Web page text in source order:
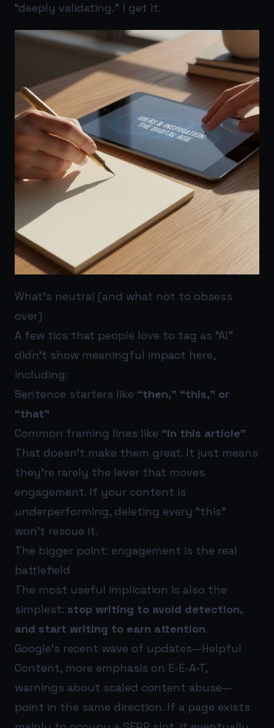
“deeply validating.” I get it.
What’s neutral (and what not to obsess
over)
A few tics that people love to tag as “AI”
didn’t show meaningful impact here,
including:
Sentence starters like “then,” “this,” or
“that”
Common framing lines like “in this article”
That doesn’t make them great. It just means
they’re rarely the lever that moves
engagement. If your content is
underperforming, deleting every “this”
won’t rescue it.
The bigger point: engagement is the real
battlefield
The most useful implication is also the
simplest: stop writing to avoid detection,
and start writing to earn attention.
Google’s recent wave of updates—Helpful
Content, more emphasis on E-E-A-T,
warnings about scaled content abuse—
point in the same direction. If a page exists